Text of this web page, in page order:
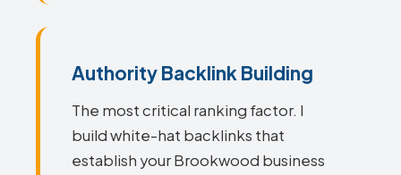
Authority Backlink Building
The most critical ranking factor. I
build white-hat backlinks that
establish your Brookwood business